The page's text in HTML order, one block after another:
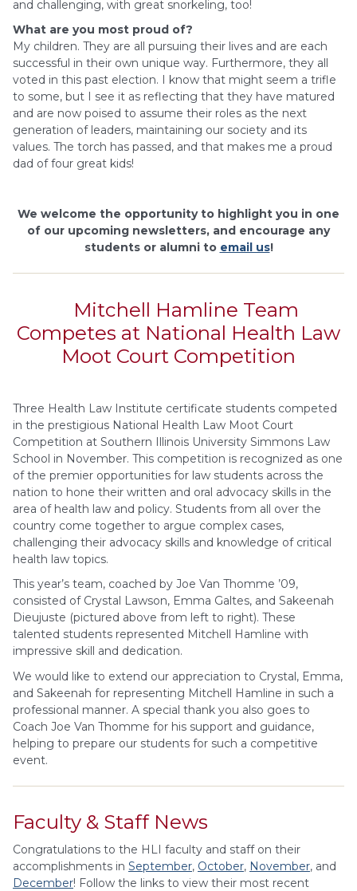
and challenging, with great snorkeling, too!
What are you most proud of?
My children. They are all pursuing their lives and are each
successful in their own unique way. Furthermore, they all
voted in this past election. I know that might seem a trifle
to some, but I see it as reflecting that they have matured
and are now poised to assume their roles as the next
generation of leaders, maintaining our society and its
values. The torch has passed, and that makes me a proud
dad of four great kids!
We welcome the opportunity to highlight you in one
of our upcoming newsletters, and encourage any
students or alumni to email us!
Mitchell Hamline Team
Competes at National Health Law
Moot Court Competition
Three Health Law Institute certificate students competed
in the prestigious National Health Law Moot Court
Competition at Southern Illinois University Simmons Law
School in November. This competition is recognized as one
of the premier opportunities for law students across the
nation to hone their written and oral advocacy skills in the
area of health law and policy. Students from all over the
country come together to argue complex cases,
challenging their advocacy skills and knowledge of critical
health law topics.
This year’s team, coached by Joe Van Thomme ’09,
consisted of Crystal Lawson, Emma Galtes, and Sakeenah
Dieujuste (pictured above from left to right). These
talented students represented Mitchell Hamline with
impressive skill and dedication.
We would like to extend our appreciation to Crystal, Emma,
and Sakeenah for representing Mitchell Hamline in such a
professional manner. A special thank you also goes to
Coach Joe Van Thomme for his support and guidance,
helping to prepare our students for such a competitive
event.
Faculty & Staff News
Congratulations to the HLI faculty and staff on their
accomplishments in September, October, November, and
December! Follow the links to view their most recent